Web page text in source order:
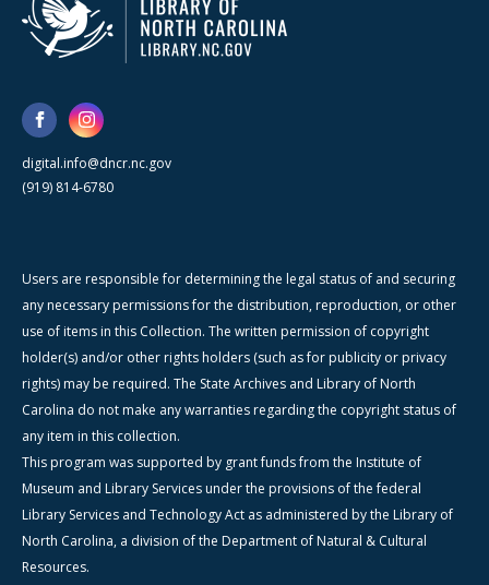
digital.info@dncr.nc.gov
(919) 814-6780
Users are responsible for determining the legal status of and securing
any necessary permissions for the distribution, reproduction, or other
use of items in this Collection. The written permission of copyright
holder(s) and/or other rights holders (such as for publicity or privacy
rights) may be required. The State Archives and Library of North
Carolina do not make any warranties regarding the copyright status of
any item in this collection.
This program was supported by grant funds from the Institute of
Museum and Library Services under the provisions of the federal
Library Services and Technology Act as administered by the Library of
North Carolina, a division of the Department of Natural & Cultural
Resources.